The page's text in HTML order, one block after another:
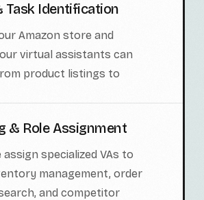
Task Identification
Amazon store and
virtual assistants can
product listings to
& Role Assignment
specialized VAs to
management, order
and competitor